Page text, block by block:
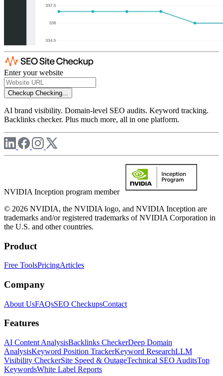
Enter your website
Checkup Checking...
AI brand visibility. Domain-level SEO audits. Keyword tracking.
Backlinks checker. Plus much more, all in one platform.
NVIDIA Inception program member
© 2026 NVIDIA, the NVIDIA logo, and NVIDIA Inception are
trademarks and/or registered trademarks of NVIDIA Corporation in
the U.S. and other countries.
Product
Free ToolsPricingArticles
Company
About UsFAQsSEO CheckupsContact
Features
AI Content AnalysisBacklinks CheckerDeep Domain
AnalysisKeyword Position TrackerKeyword ResearchLLM
Visibility CheckerSite Speed & OutageTechnical SEO AuditsTop
KeywordsWhite Label Reports